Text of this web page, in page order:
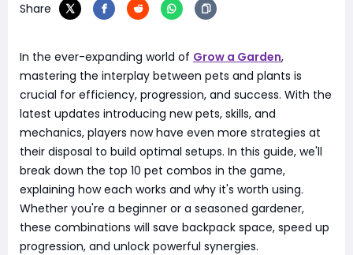
Share
In the ever-expanding world of Grow a Garden,
mastering the interplay between pets and plants is
crucial for efficiency, progression, and success. With the
latest updates introducing new pets, skills, and
mechanics, players now have even more strategies at
their disposal to build optimal setups. In this guide, we'll
break down the top 10 pet combos in the game,
explaining how each works and why it's worth using.
Whether you're a beginner or a seasoned gardener,
these combinations will save backpack space, speed up
progression, and unlock powerful synergies.